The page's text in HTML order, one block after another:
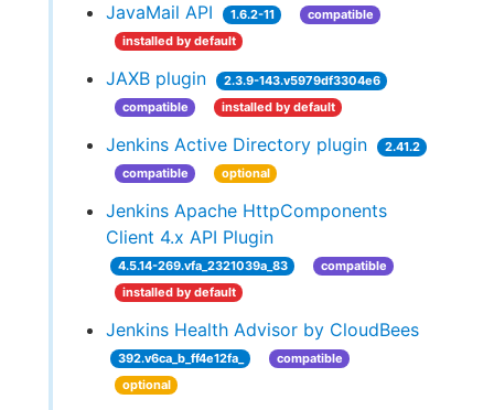
JavaMail API 1.6.2-11
compatible
installed by default
JAXB plugin
2.3.9-143.v5979df3304e6
compatible
installed by default
Jenkins Active Directory plugin
2.41.2
compatible
optional
Jenkins Apache HttpComponents
Client 4.x API Plugin
4.5.14-269.vfa_2321039a_83
compatible
installed by default
Jenkins Health Advisor by CloudBees
392.v6ca_b_ff4e12fa_
compatible
optional